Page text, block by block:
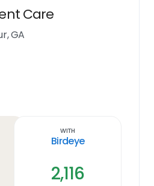
Care
GA
With
Birdeye
2,116